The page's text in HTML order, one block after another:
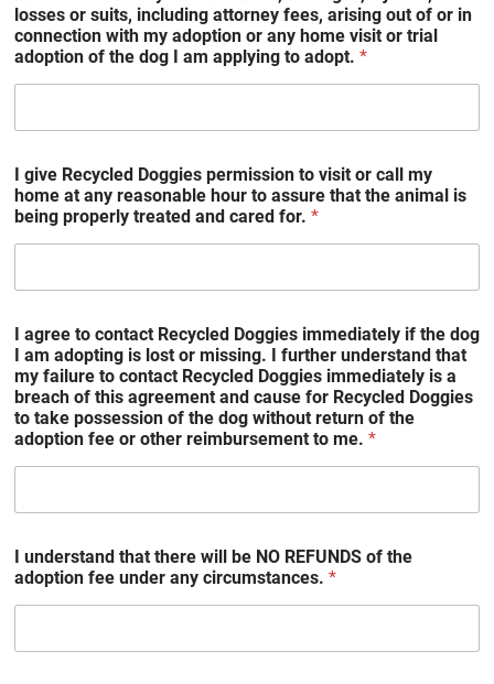
losses or suits, including attorney fees, arising out of or in
connection with my adoption or any home visit or trial
adoption of the dog I am applying to adopt. *
I give Recycled Doggies permission to visit or call my
home at any reasonable hour to assure that the animal is
being properly treated and cared for. *
I agree to contact Recycled Doggies immediately if the dog
I am adopting is lost or missing. I further understand that
my failure to contact Recycled Doggies immediately is a
breach of this agreement and cause for Recycled Doggies
to take possession of the dog without return of the
adoption fee or other reimbursement to me. *
I understand that there will be NO REFUNDS of the
adoption fee under any circumstances. *